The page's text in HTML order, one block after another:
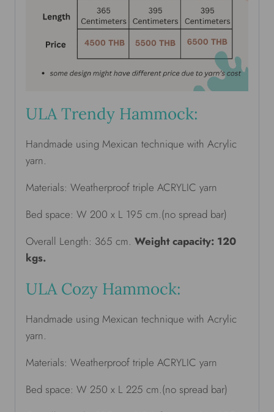
ULA Trendy Hammock:
Handmade using Mexican technique with Acrylic
yarn.
Materials: Weatherproof triple ACRYLIC yarn
Bed space: W 200 x L 195 cm.(no spread bar)
Overall Length: 365 cm. Weight capacity: 120
kgs.
ULA Cozy Hammock:
Handmade using Mexican technique with Acrylic
yarn.
Materials: Weatherproof triple ACRYLIC yarn
Bed space: W 250 x L 225 cm.(no spread bar)